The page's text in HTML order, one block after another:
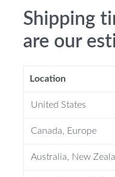
Shipping
are our
Location
United States
Canada, Europe
Australia, New